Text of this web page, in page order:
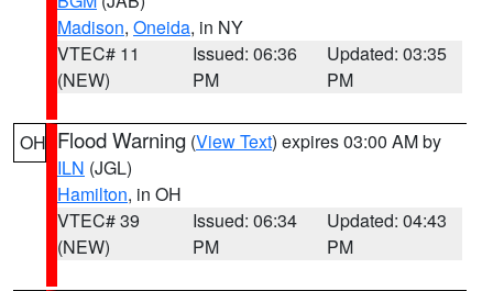
Madison, Oneida, in NY
VTEC# 11
(NEW)
Issued: 06:36
PM
Updated: 03:35
PM
OH Flood Warning (View Text) expires 03:00 AM by
ILN (JGL)
Hamilton, in OH
VTEC# 39
(NEW)
Issued: 06:34
PM
Updated: 04:43
PM